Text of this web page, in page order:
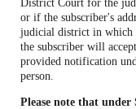
District Court for the
or if the subscriber's
judicial district in which
the subscriber will
provided notification
person.
Please note that